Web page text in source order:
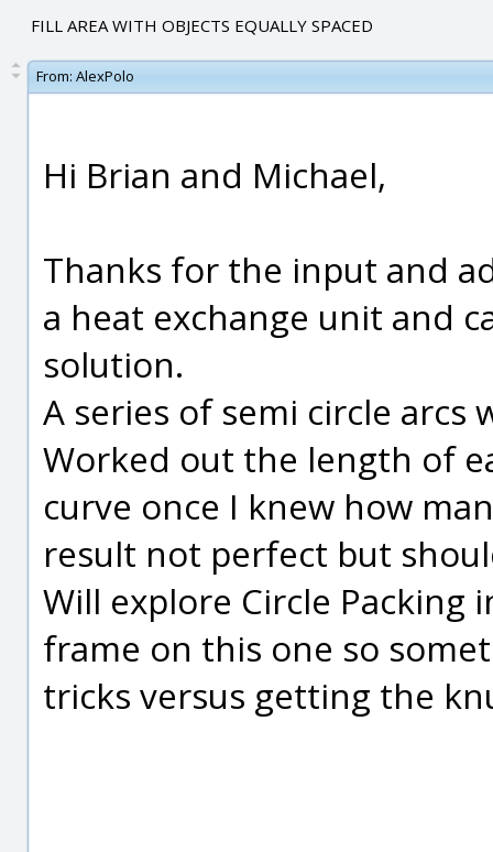
FILL AREA WITH OBJECTS EQUALLY SPACED
From: AlexPolo
Hi Brian and Michael,
Thanks for the input and
a heat exchange unit and
solution.
A series of semi circle arcs
Worked out the length of
curve once I knew how
result not perfect but
Will explore Circle
frame on this one so
tricks versus getting the